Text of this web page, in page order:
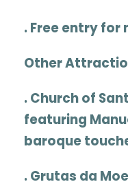
. Free entry
Other
.Church of
featuring
baroque
.Grutas da